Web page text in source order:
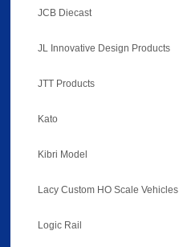
JCB Diecast
JL Innovative Design Products
JTT Products
Kato
Kibri Model
Lacy Custom HO Scale Vehicles
Logic Rail